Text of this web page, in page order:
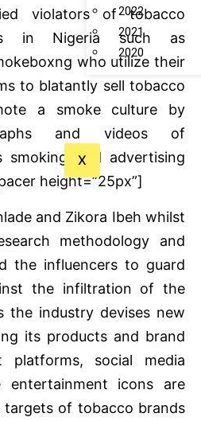
2022
2021
2020
X
violators of tobacco
in Nigeria such as
who utilize their
to blatantly sell tobacco
a smoke culture by
and videos of
smoking and advertising
height=”25px”]
and Zikora Ibeh whilst
methodology and
the influencers to guard
the infiltration of the
the industry devises new
its products and brand
platforms, social media
entertainment icons are
targets of tobacco brands